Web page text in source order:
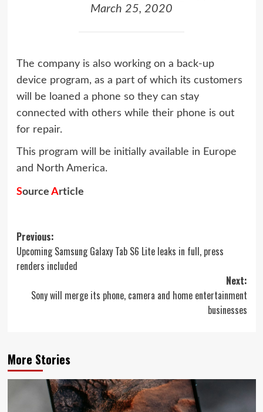
March 25, 2020
The company is also working on a back-up
device program, as a part of which its customers
will be loaned a phone so they can stay
connected with others while their phone is out
for repair.
This program will be initially available in Europe
and North America.
SourceArticle
Post
navigation
Previous:
Upcoming Samsung Galaxy Tab S6 Lite leaks in full, press
renders included
Next:
Sony will merge its phone, camera and home entertainment
businesses
More Stories